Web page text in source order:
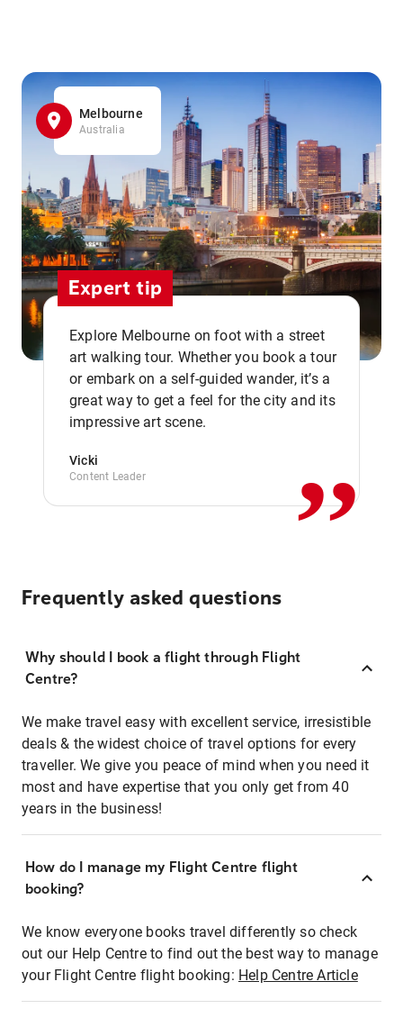
Melbourne
Australia
Expert tip
Explore Melbourne on foot with a street
art walking tour. Whether you book a tour
or embark on a self-guided wander, it’s a
great way to get a feel for the city and its
impressive art scene.
Vicki
Content Leader ,,
Frequently asked questions
Why should I book a flight through Flight
Centre?
We make travel easy with excellent service, irresistible
deals & the widest choice of travel options for every
traveller. We give you peace of mind when you need it
most and have expertise that you only get from 40
years in the business!
How do I manage my Flight Centre flight
booking?
We know everyone books travel differently so check
out our Help Centre to find out the best way to manage
your Flight Centre flight booking: Help Centre Article